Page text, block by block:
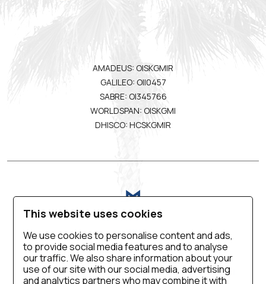
This website uses cookies
We use cookies to personalise content and ads,
to provide social media features and to analyse
our traffic. We also share information about your
use of our site with our social media, advertising
and analytics partners who may combine it with
AMADEUS: OISKGMIR
GALILEO: OII0457
SABRE: OI345766
WORLDSPAN: OISKGMI
DHISCO: HCSKGMIR
VIRTUAL TOUR BLOG
CONTACT US
CAREER
PRIVACY POLICY SALES MANUAL